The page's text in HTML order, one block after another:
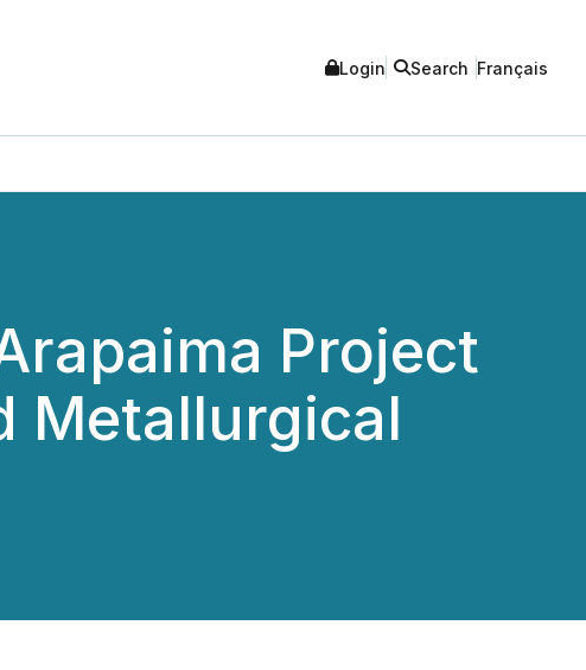
Login Search Français
Project
Metallurgical